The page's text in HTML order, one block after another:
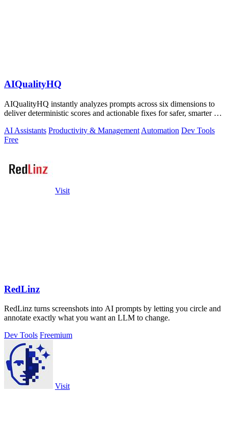
AIQualityHQ
AIQualityHQ instantly analyzes prompts across six dimensions to
deliver deterministic scores and actionable fixes for safer, smarter AI
AI Assistants Productivity & Management Automation Dev Tools
Free
Visit
RedLinz
RedLinz turns screenshots into AI prompts by letting you circle and
annotate exactly what you want an LLM to change.
Dev Tools Freemium
Visit